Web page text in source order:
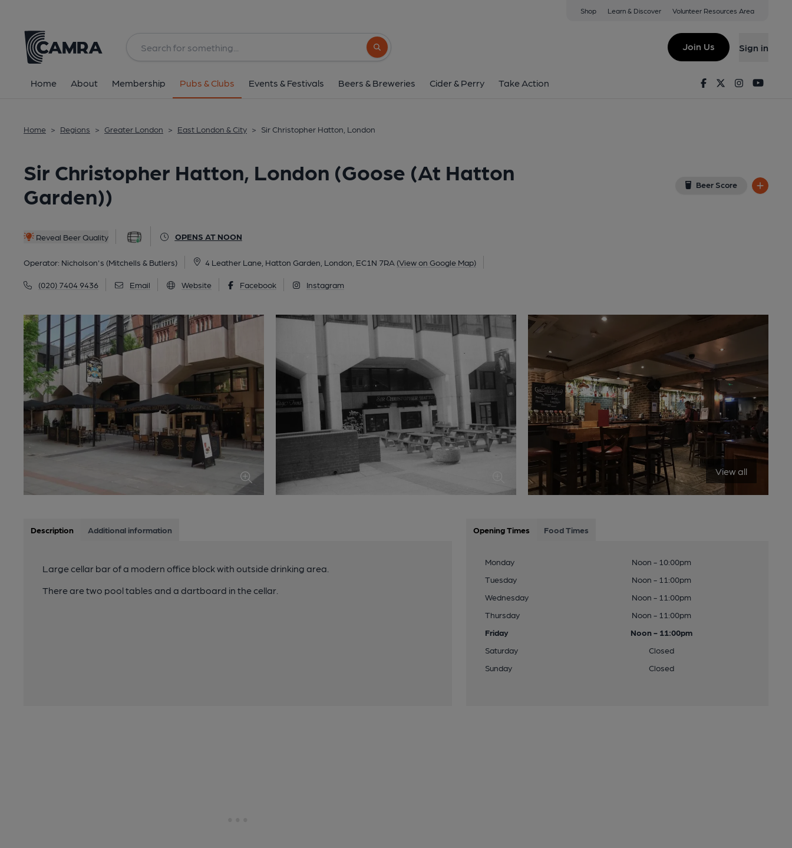
Shop Learn & Discover Volunteer Resources Area
Search button
Join Us Sign in
Home About Membership Pubs & Clubs Events & Festivals Beers & Breweries Cider & Perry Take Action FacebookTwitterInstagram
Home > Regions > Greater London > East London & City > Sir Christopher Hatton, London
Sir Christopher Hatton, London (Goose (At Hatton
Garden))
Beer Score
Reveal Beer Quality OPENS AT NOON
Operator: Nicholson's (Mitchells & Butlers) 4 Leather Lane, Hatton Garden, London, EC1N 7RA (View on Google Map)
(020) 7404 9436 Email Website Facebook Instagram
Sir Christopher Hatton, London (Goose (At Hatton Garden))
4 Leather Lane, Hatton Garden, London, EC1N 7RA
All
View all
Description Additional information
Large cellar bar of a modern office block with outside drinking area.
There are two pool tables and a dartboard in the cellar.
Opening Times Food Times
Monday
Noon - 10:00pm
Tuesday
Noon - 11:00pm
Wednesday
Noon - 11:00pm
Thursday
Noon - 11:00pm
Friday
Noon - 11:00pm
Saturday
Closed
Sunday
Closed